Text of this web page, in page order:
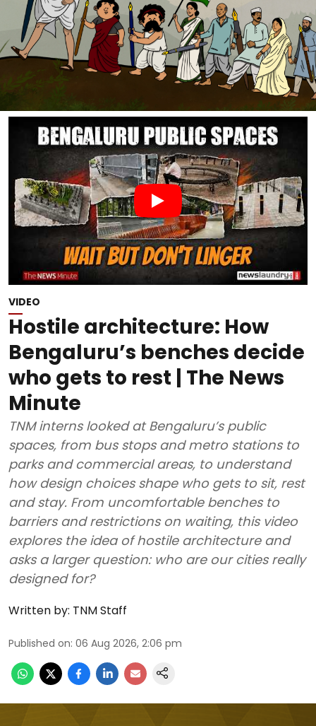
VIDEO
Hostile architecture: How
Bengaluru’s benches decide
who gets to rest | The News
Minute
TNM interns looked at Bengaluru’s public
spaces, from bus stops and metro stations to
parks and commercial areas, to understand
how design choices shape who gets to sit, rest
and stay. From uncomfortable benches to
barriers and restrictions on waiting, this video
explores the idea of hostile architecture and
asks a larger question: who are our cities really
designed for?
Written by: TNM Staff
Published on: 06 Aug 2026, 2:06 pm